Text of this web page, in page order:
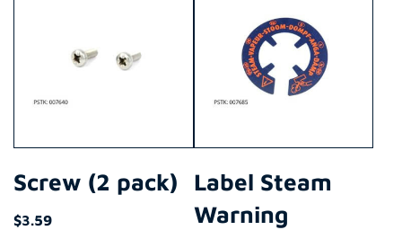
Screw (2 pack)
$3.59
Label Steam
Warning